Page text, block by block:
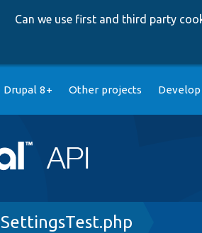
Can we use first and third party
Drupal 8+ Other projects
SettingsTest.php